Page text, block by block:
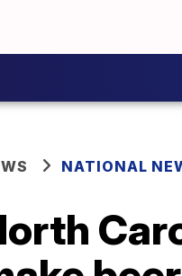
NATIONAL